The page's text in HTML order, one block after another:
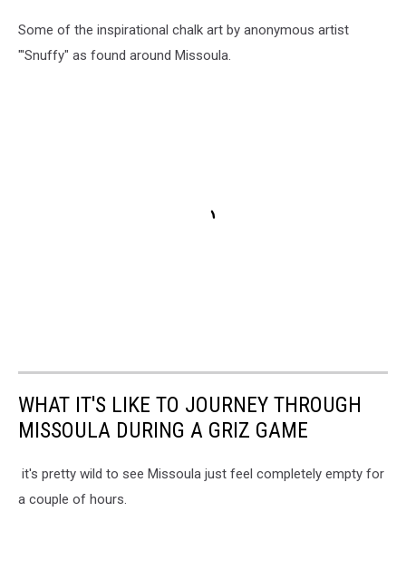
Some of the inspirational chalk art by anonymous artist
"'Snuffy" as found around Missoula.
WHAT IT'S LIKE TO JOURNEY THROUGH
MISSOULA DURING A GRIZ GAME
it's pretty wild to see Missoula just feel completely empty for
a couple of hours.